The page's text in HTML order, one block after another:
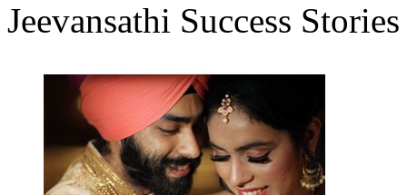
Jeevansathi Success